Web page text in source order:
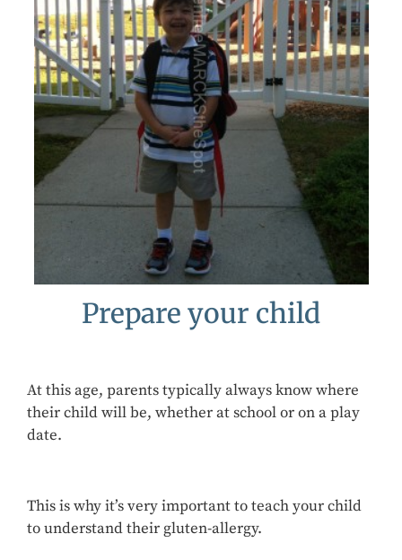
Prepare your child
At this age, parents typically always know where
their child will be, whether at school or on a play
date.
This is why it’s very important to teach your child
to understand their gluten-allergy.